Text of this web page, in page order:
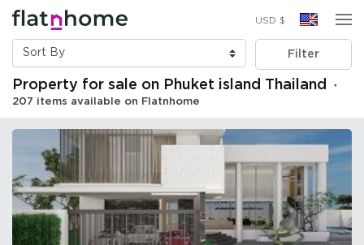
USD $
Filter
Property for sale on Phuket island Thailand
・
207 items available on Flatnhome